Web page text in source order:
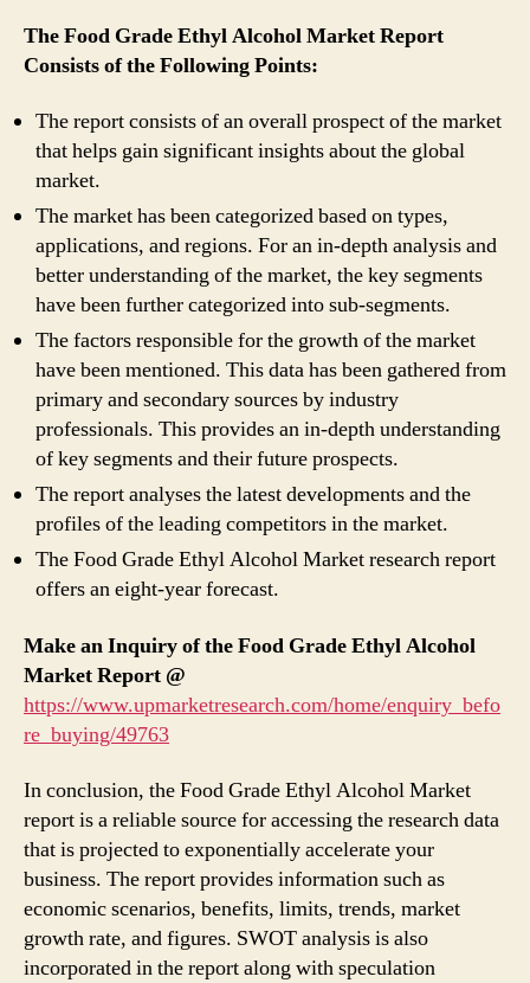
The Food Grade Ethyl Alcohol Market Report
Consists of the Following Points:
The report consists of an overall prospect of the market
that helps gain significant insights about the global
market.
The market has been categorized based on types,
applications, and regions. For an in-depth analysis and
better understanding of the market, the key segments
have been further categorized into sub-segments.
The factors responsible for the growth of the market
have been mentioned. This data has been gathered from
primary and secondary sources by industry
professionals. This provides an in-depth understanding
of key segments and their future prospects.
The report analyses the latest developments and the
profiles of the leading competitors in the market.
The Food Grade Ethyl Alcohol Market research report
offers an eight-year forecast.
Make an Inquiry of the Food Grade Ethyl Alcohol
Market Report @
https://www.upmarketresearch.com/home/enquiry_befo
re_buying/49763
In conclusion, the Food Grade Ethyl Alcohol Market
report is a reliable source for accessing the research data
that is projected to exponentially accelerate your
business. The report provides information such as
economic scenarios, benefits, limits, trends, market
growth rate, and figures. SWOT analysis is also
incorporated in the report along with speculation